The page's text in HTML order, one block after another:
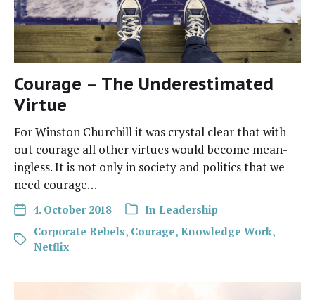
Courage – The Underestimated
Virtue
For Win­ston Churchill it was crys­tal clear that with­
out courage all oth­er virtues would become mean­
ing­less. It is not only in soci­ety and pol­i­tics that we
need courage…
4. October 2018 In Leadership
Corporate Rebels, Courage, Knowledge Work,
Netflix